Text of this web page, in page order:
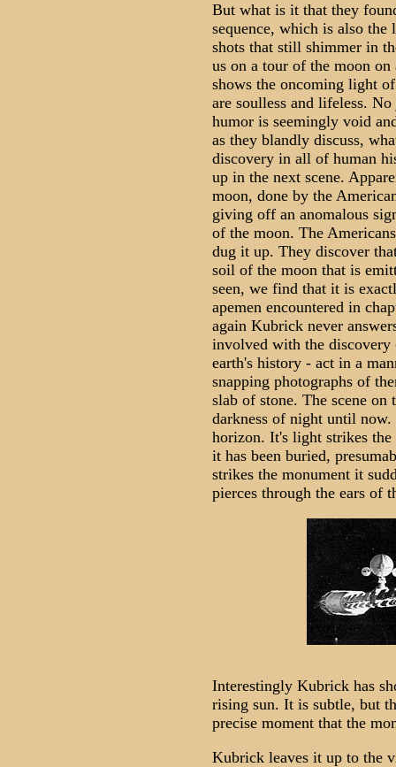
But what is it that they
sequence, which is also
shots that still shimmer in
us on a tour of the moon
shows the oncoming light
are soulless and lifeless.
humor is seemingly void
as they blandly discuss,
discovery in all of human
up in the next scene.
moon, done by the
giving off an anomalous
of the moon. The
dug it up. They discover
soil of the moon that is
seen, we find that it is
apemen encountered in
again Kubrick never
involved with the discovery
earth's history - act in a
snapping photographs of
slab of stone. The scene on
darkness of night until
horizon. It's light strikes
it has been buried,
strikes the monument it
pierces through the ears of
Interestingly Kubrick has
rising sun. It is subtle, but
precise moment that the
Kubrick leaves it up to the